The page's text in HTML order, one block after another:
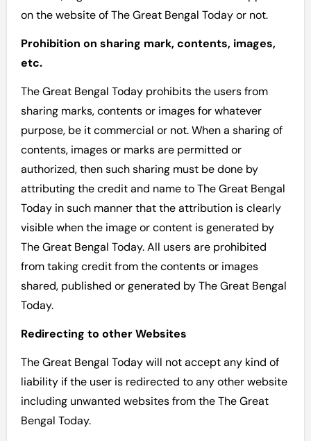
on the website of The Great Bengal Today or not.
Prohibition on sharing mark, contents, images,
etc.
The Great Bengal Today prohibits the users from
sharing marks, contents or images for whatever
purpose, be it commercial or not. When a sharing of
contents, images or marks are permitted or
authorized, then such sharing must be done by
attributing the credit and name to The Great Bengal
Today in such manner that the attribution is clearly
visible when the image or content is generated by
The Great Bengal Today. All users are prohibited
from taking credit from the contents or images
shared, published or generated by The Great Bengal
Today.
Redirecting to other Websites
The Great Bengal Today will not accept any kind of
liability if the user is redirected to any other website
including unwanted websites from the The Great
Bengal Today.